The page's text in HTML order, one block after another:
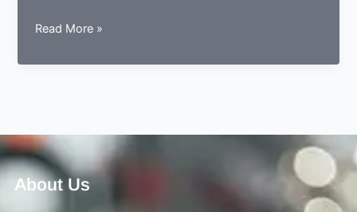
Learning
Start
Read More »
About Us